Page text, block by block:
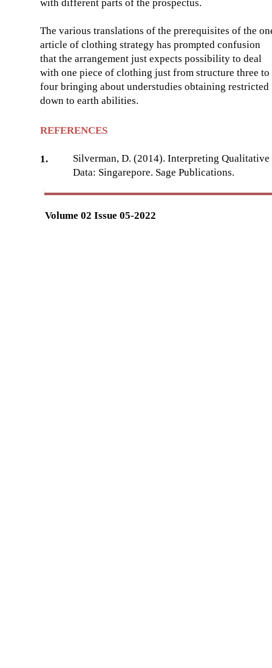
Volume 02 Issue 05-2022
with different parts of the prospectus.
The various translations of the prerequisites of the
article of clothing strategy has prompted confusion
that the arrangement just expects possibility to deal
with one piece of clothing just from structure three to
four bringing about understudies obtaining restricted
down to earth abilities.
REFERENCES
1.
Silverman, D. (2014). Interpreting Qualitative
Data: Singarepore. Sage Publications.